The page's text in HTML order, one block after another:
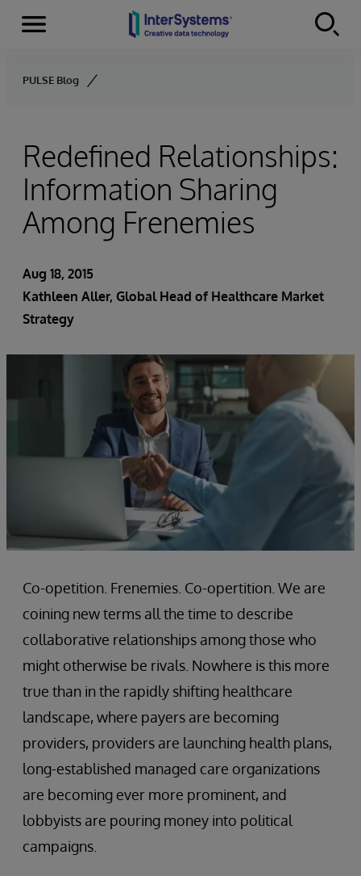
Skip to content
Menu
PULSE Blog
Redefined Relationships:
Information Sharing
Among Frenemies
Aug 18, 2015
Kathleen Aller, Global Head of Healthcare Market
Strategy
Co-opetition. Frenemies. Co-opertition. We are
coining new terms all the time to describe
collaborative relationships among those who
might otherwise be rivals. Nowhere is this more
true than in the rapidly shifting healthcare
landscape, where payers are becoming
providers, providers are launching health plans,
long-established managed care organizations
are becoming ever more prominent, and
lobbyists are pouring money into political
campaigns.